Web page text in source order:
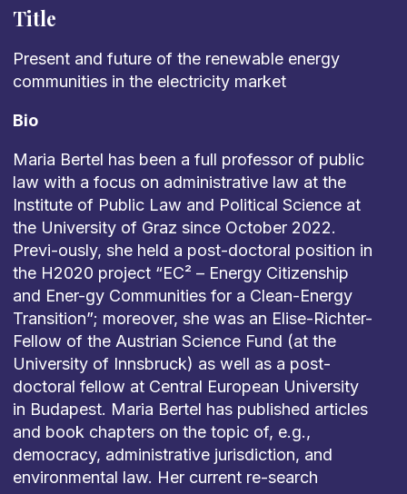
Title
Presentand future of the renewableenergy
communitiesin the electricity market
Bio
Maria Bertel has been a full professor of public
law with a focus on administrative law at the
Institute of Public Law and Political Science at
the University of Graz since October 2022.
Previ-ously, she held a post-doctoral position in
the H2020 project “EC² – Energy Citizenship
and Ener-gy Communities for a Clean-Energy
Transition”; moreover, she was an Elise-Richter-
Fellow of the Austrian Science Fund (at the
University of Innsbruck) as well as a post-
doctoral fellow at Central European University
in Budapest. Maria Bertel has published articles
and book chapters on the topic of, e.g.,
democracy, administrative jurisdiction, and
environmental law. Her current re-search